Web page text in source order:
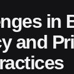
in
and